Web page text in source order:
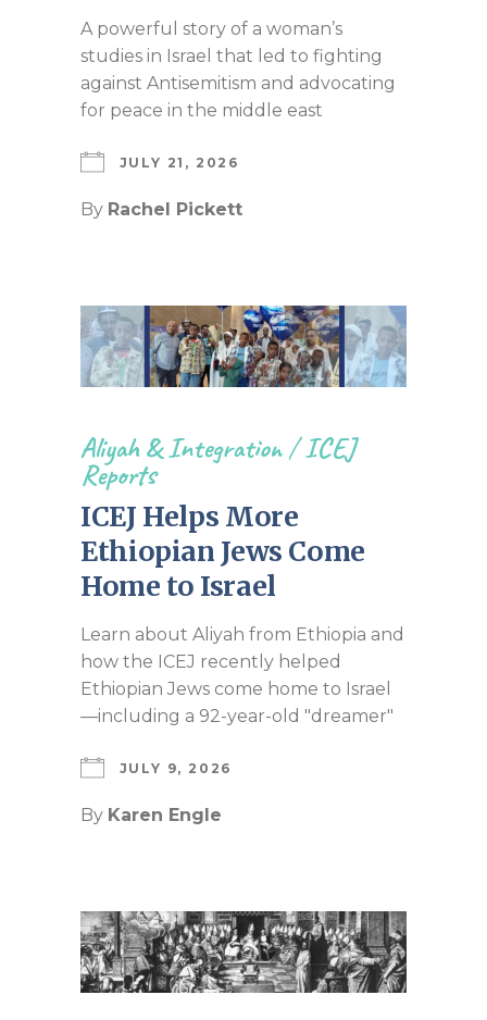
A powerful story of a woman’s
studies in Israel that led to fighting
against Antisemitism and advocating
for peace in the middle east
JULY 21, 2026
By Rachel Pickett
Aliyah & Integration/ICEJ
Reports
ICEJ Helps More
Ethiopian Jews Come
Home to Israel
Learn about Aliyah from Ethiopia and
how the ICEJ recently helped
Ethiopian Jews come home to Israel
—including a 92-year-old "dreamer"
JULY 9, 2026
By Karen Engle